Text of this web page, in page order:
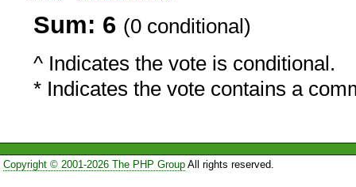
Sum: 6 (0 conditional)
^ Indicates the vote is conditional.
* Indicates the vote contains a
Copyright © 2001-2026 The PHP GroupAll rights reserved.